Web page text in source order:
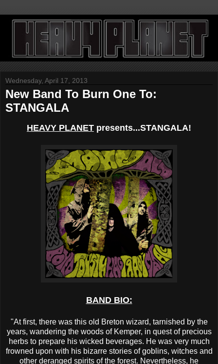
Wednesday, April 17, 2013
New Band To Burn One To:
STANGALA
HEAVY PLANET presents...STANGALA!
BAND BIO:
"At first, there was this old Breton wizard, tarnished by the
years, wandering the woods of Kemper, in quest of precious
herbs to prepare his wicked beverages. He was very much
frowned upon with his bizarre stories of goblins, witches and
other deranged spirits of the forest. Nevertheless, he